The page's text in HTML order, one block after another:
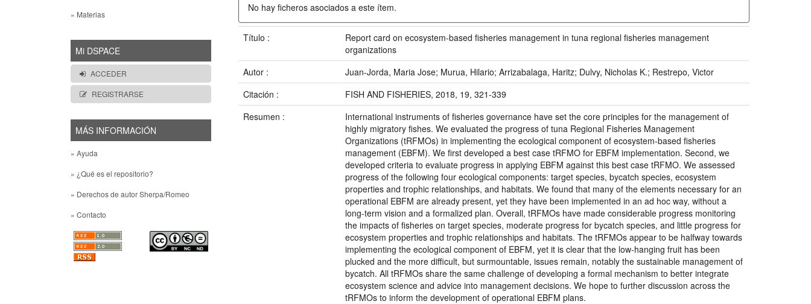
» Materias
Mi DSPACE
ACCEDER
REGISTRARSE
MÁS INFORMACIÓN
» Ayuda
» ¿Qué es el repositorio?
» Derechos de autor Sherpa/Romeo
» Contacto
No hay ficheros asociados a este ítem.
Título :
Report card on ecosystem-based fisheries management in tuna regional fisheries management
organizations
Autor :
Juan-Jorda, Maria Jose; Murua, Hilario; Arrizabalaga, Haritz; Dulvy, Nicholas K.; Restrepo, Victor
Citación :
FISH AND FISHERIES, 2018, 19, 321-339
Resumen :
International instruments of fisheries governance have set the core principles for the management of
highly migratory fishes. We evaluated the progress of tuna Regional Fisheries Management
Organizations (tRFMOs) in implementing the ecological component of ecosystem-based fisheries
management (EBFM). We first developed a best case tRFMO for EBFM implementation. Second, we
developed criteria to evaluate progress in applying EBFM against this best case tRFMO. We assessed
progress of the following four ecological components: target species, bycatch species, ecosystem
properties and trophic relationships, and habitats. We found that many of the elements necessary for an
operational EBFM are already present, yet they have been implemented in an ad hoc way, without a
long-term vision and a formalized plan. Overall, tRFMOs have made considerable progress monitoring
the impacts of fisheries on target species, moderate progress for bycatch species, and little progress for
ecosystem properties and trophic relationships and habitats. The tRFMOs appear to be halfway towards
implementing the ecological component of EBFM, yet it is clear that the low-hanging fruit has been
plucked and the more difficult, but surmountable, issues remain, notably the sustainable management of
bycatch. All tRFMOs share the same challenge of developing a formal mechanism to better integrate
ecosystem science and advice into management decisions. We hope to further discussion across the
tRFMOs to inform the development of operational EBFM plans.